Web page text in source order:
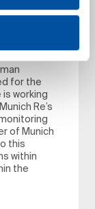
for the
is working
Re’s
of Munich
this
within
the